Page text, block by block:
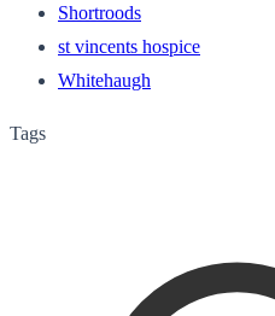
Shortroods
st vincents hospice
Whitehaugh
Tags